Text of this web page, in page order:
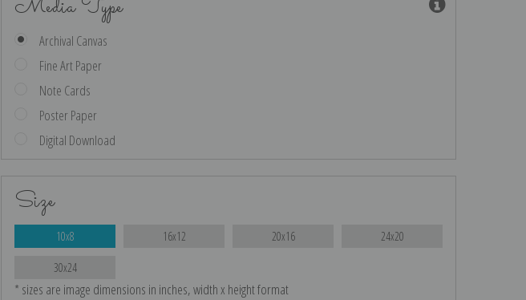
Media Type
Archival Canvas
Fine Art Paper
Note Cards
Poster Paper
Digital Download
Size
10x8 16x12 20x16 24x20
30x24
* sizes are image dimensions in inches, width x height format